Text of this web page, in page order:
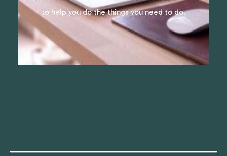
to help you do the things you need to do.